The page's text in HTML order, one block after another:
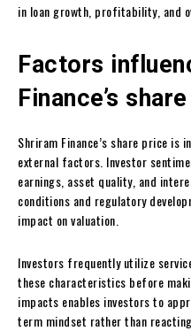
in loan growth, profitability, and
Factors
Finance’s
Shriram Finance’s share price is
external factors. Investor
earnings, asset quality, and
conditions and regulatory
impact on valuation.
Investors frequently utilize
these characteristics before
impacts enables investors to
term mindset rather than